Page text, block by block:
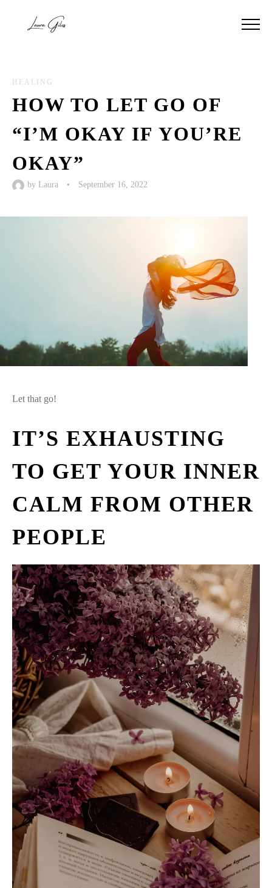
HEALING
HOW TO LET GO OF
“I’M OKAY IF YOU’RE
OKAY”
by Laura • September 16, 2022
Let that go!
IT’S EXHAUSTING
TO GET YOUR INNER
CALM FROM OTHER
PEOPLE